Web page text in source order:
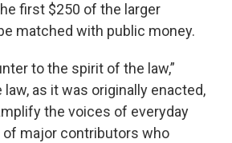
first $250 of the larger
matched with public money.
to the spirit of the law,”
law, as it was originally enacted,
the voices of everyday
of major contributors who